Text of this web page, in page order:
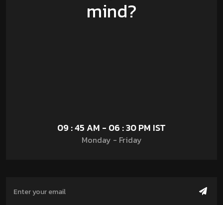
mind?
09 : 45 AM - 06 : 30 PM IST
Monday - Friday